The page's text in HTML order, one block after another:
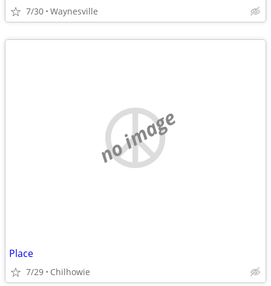
7/30 Waynesville
no image
Place
7/29 Chilhowie